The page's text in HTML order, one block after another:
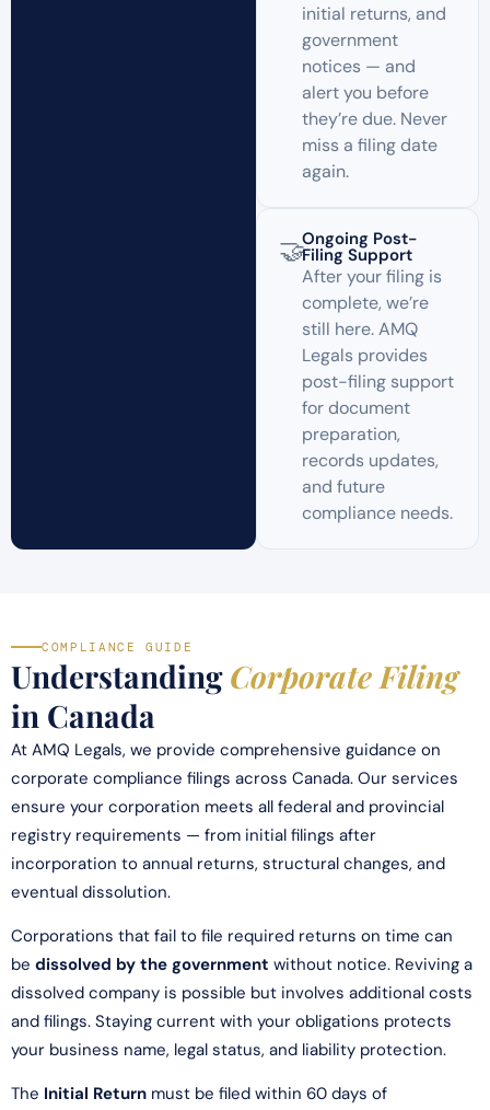
initial returns, and
government
notices — and
alert you before
they’re due. Never
miss a filing date
again.
🤝Ongoing Post-
Filing Support
After your filing is
complete, we’re
still here. AMQ
Legals provides
post-filing support
for document
preparation,
records updates,
and future
compliance needs.
COMPLIANCE GUIDE
UnderstandingCorporate Filing
in Canada
At AMQ Legals, we provide comprehensive guidance on
corporate compliance filings across Canada. Our services
ensure your corporation meets all federal and provincial
registry requirements — from initial filings after
incorporation to annual returns, structural changes, and
eventual dissolution.
Corporations that fail to file required returns on time can
be dissolved by the government without notice. Reviving a
dissolved company is possible but involves additional costs
and filings. Staying current with your obligations protects
your business name, legal status, and liability protection.
The Initial Return must be filed within 60 days of